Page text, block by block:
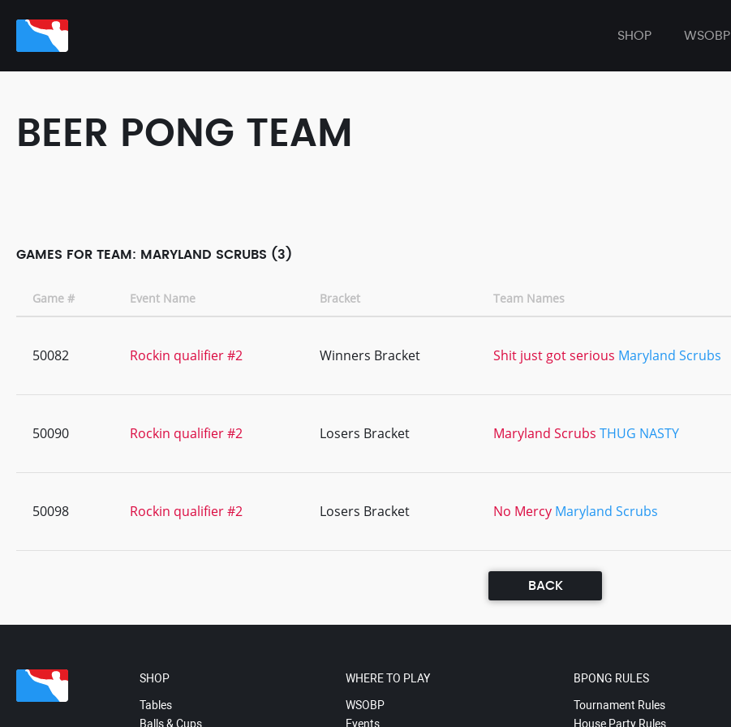
SHOP WSOBP
BEER PONG TEAM
GAMES FOR TEAM: MARYLAND SCRUBS (3)
Game # Event Name Bracket Team Names
50082 Rockin qualifier #2 Winners Bracket Shit just got serious Maryland Scrubs
50090 Rockin qualifier #2 Losers Bracket Maryland Scrubs THUG NASTY
50098 Rockin qualifier #2 Losers Bracket No Mercy Maryland Scrubs
BACK
SHOP
Tables
Balls & Cups
WHERE TO PLAY
WSOBP
Events
BPONG RULES
Tournament Rules
House Party Rules